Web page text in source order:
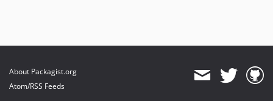
About Packagist.org
Atom/RSS Feeds